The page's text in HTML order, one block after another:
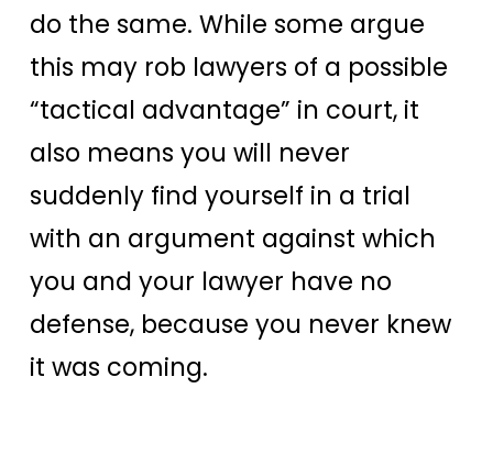
do the same. While some argue
this may rob lawyers of a possible
“tactical advantage” in court, it
also means you will never
suddenly find yourself in a trial
with an argument against which
you and your lawyer have no
defense, because you never knew
it was coming.